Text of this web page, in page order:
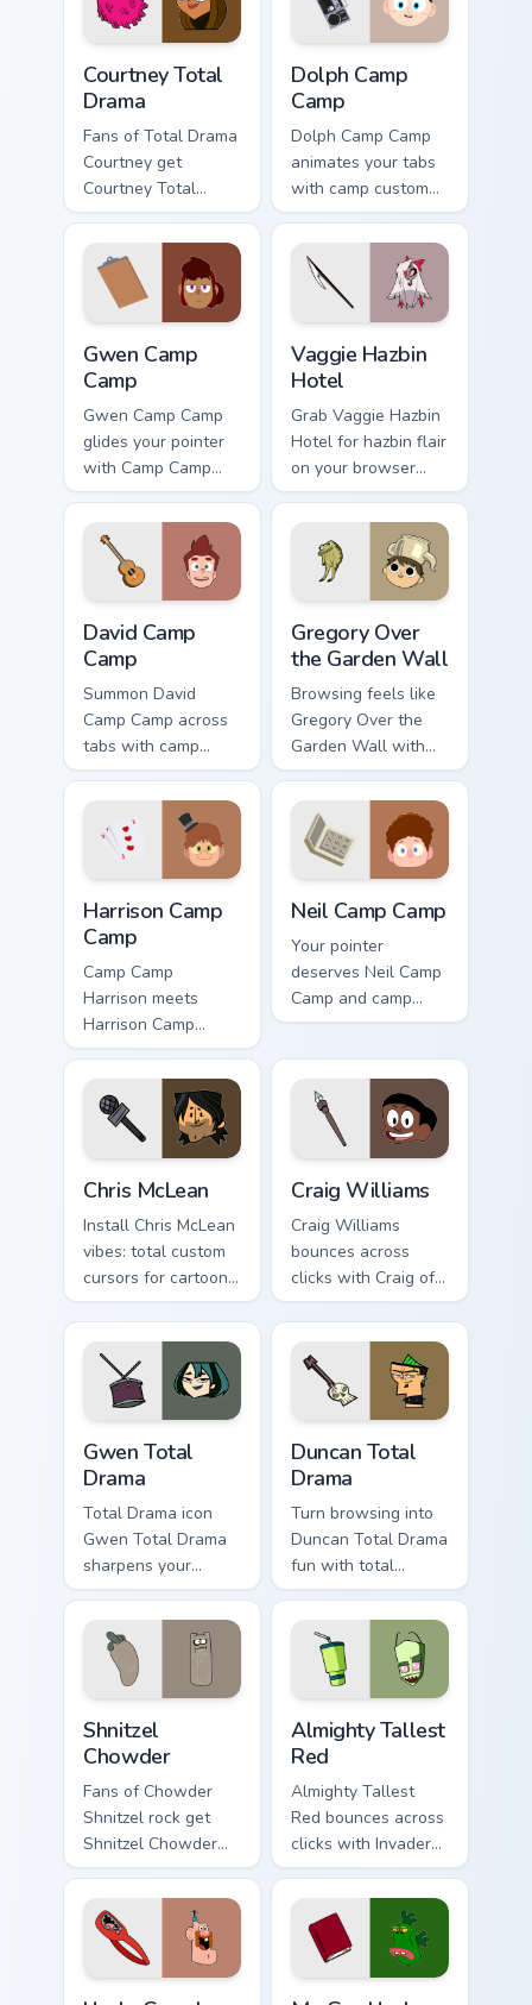
Courtney Total
Drama
Fans of Total Drama
Courtney get
Courtney Total
Drama on every
Dolph Camp
Camp
Dolph Camp Camp
animates your tabs
with camp custom
cursor flair.
Gwen Camp
Camp
Gwen Camp Camp
glides your pointer
with Camp Camp
Gwen show pride.
Vaggie Hazbin
Hotel
Grab Vaggie Hazbin
Hotel for hazbin flair
on your browser
custom cursors.
David Camp
Camp
Summon David
Camp Camp across
tabs with camp
animated pointer
Gregory Over
the Garden Wall
Browsing feels like
Gregory Over the
Garden Wall with
over custom cursor
Harrison Camp
Camp
Camp Camp
Harrison meets
Harrison Camp
Camp on your
custom cursor tabs.
Neil Camp Camp
Your pointer
deserves Neil Camp
Camp and camp
cartoon character
Chris McLean
Install Chris McLean
vibes: total custom
cursors for cartoon
fans.
Craig Williams
Craig Williams
bounces across
clicks with Craig of
the flair.
Gwen Total
Drama
Total Drama icon
Gwen Total Drama
sharpens your
pointer clicks.
Duncan Total
Drama
Turn browsing into
Duncan Total Drama
fun with total
custom cursor
Shnitzel
Chowder
Fans of Chowder
Shnitzel rock get
Shnitzel Chowder
on every click.
Almighty Tallest
Red
Almighty Tallest
Red bounces across
clicks with Invader
Zim Almighty flair.